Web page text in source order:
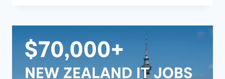
TOP
ZEALAND
COMPANIES
OFFERING